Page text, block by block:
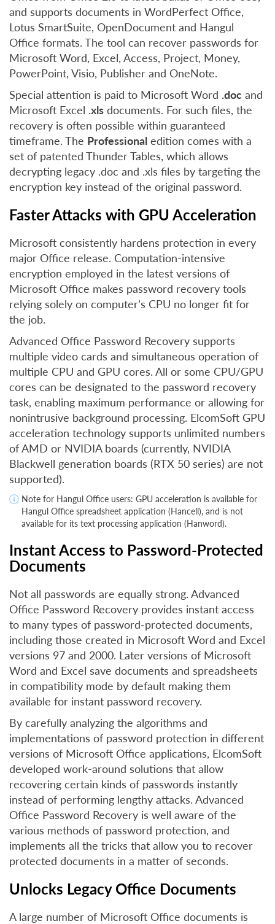
and supports documents in WordPerfect Office,
Lotus SmartSuite, OpenDocument and Hangul
Office formats. The tool can recover passwords for
Microsoft Word, Excel, Access, Project, Money,
PowerPoint, Visio, Publisher and OneNote.
Special attention is paid to Microsoft Word .doc and
Microsoft Excel .xls documents. For such files, the
recovery is often possible within guaranteed
timeframe. The Professional edition comes with a
set of patented Thunder Tables, which allows
decrypting legacy .doc and .xls files by targeting the
encryption key instead of the original password.
Faster Attacks with GPU Acceleration
Microsoft consistently hardens protection in every
major Office release. Computation-intensive
encryption employed in the latest versions of
Microsoft Office makes password recovery tools
relying solely on computer’s CPU no longer fit for
the job.
Advanced Office Password Recovery supports
multiple video cards and simultaneous operation of
multiple CPU and GPU cores. All or some CPU/GPU
cores can be designated to the password recovery
task, enabling maximum performance or allowing for
nonintrusive background processing. ElcomSoft GPU
acceleration technology supports unlimited numbers
of AMD or NVIDIA boards (currently, NVIDIA
Blackwell generation boards (RTX 50 series) are not
supported).
Note for Hangul Office users: GPU acceleration is available for
Hangul Office spreadsheet application (Hancell), and is not
available for its text processing application (Hanword).
Instant Access to Password-Protected
Documents
Not all passwords are equally strong. Advanced
Office Password Recovery provides instant access
to many types of password-protected documents,
including those created in Microsoft Word and Excel
versions 97 and 2000. Later versions of Microsoft
Word and Excel save documents and spreadsheets
in compatibility mode by default making them
available for instant password recovery.
By carefully analyzing the algorithms and
implementations of password protection in different
versions of Microsoft Office applications, ElcomSoft
developed work-around solutions that allow
recovering certain kinds of passwords instantly
instead of performing lengthy attacks. Advanced
Office Password Recovery is well aware of the
various methods of password protection, and
implements all the tricks that allow you to recover
protected documents in a matter of seconds.
Unlocks Legacy Office Documents
A large number of Microsoft Office documents is